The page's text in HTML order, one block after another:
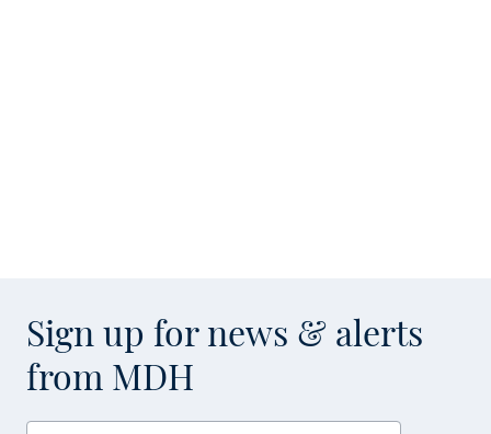
Sign up for news & alerts
from MDH